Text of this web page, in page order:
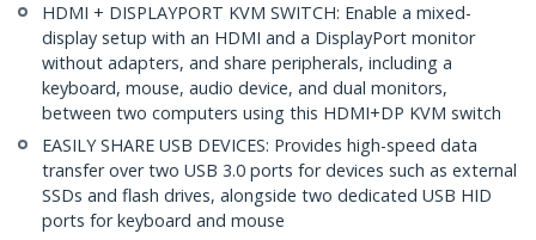
HDMI + DISPLAYPORT KVM SWITCH: Enable a mixed-
display setup with an HDMI and a DisplayPort monitor
without adapters, and share peripherals, including a
keyboard, mouse, audio device, and dual monitors,
between two computers using this HDMI+DP KVM switch
EASILY SHARE USB DEVICES: Provides high-speed data
transfer over two USB 3.0 ports for devices such as external
SSDs and flash drives, alongside two dedicated USB HID
ports for keyboard and mouse